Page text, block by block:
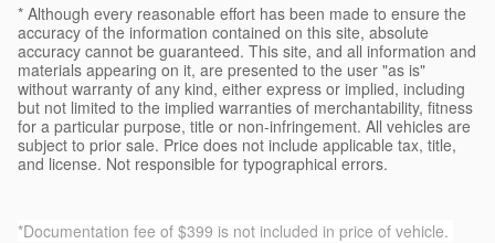
* Although every reasonable effort has been made to ensure the
accuracy of the information contained on this site, absolute
accuracy cannot be guaranteed. This site, and all information and
materials appearing on it, are presented to the user "as is"
without warranty of any kind, either express or implied, including
but not limited to the implied warranties of merchantability, fitness
for a particular purpose, title or non-infringement. All vehicles are
subject to prior sale. Price does not include applicable tax, title,
and license. Not responsible for typographical errors.
*Documentation fee of $399 is not included in price of vehicle.